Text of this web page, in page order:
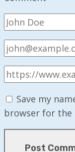
Save my
browser for the